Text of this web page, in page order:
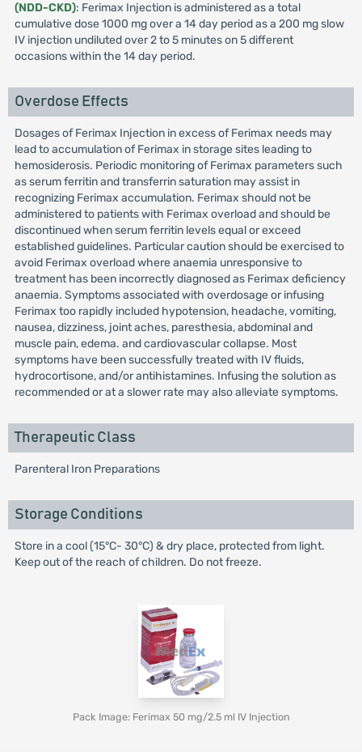
(NDD-CKD): Ferimax Injection is administered as a total
cumulative dose 1000 mg over a 14 day period as a 200 mg slow
IV injection undiluted over 2 to 5 minutes on 5 different
occasions within the 14 day period.
Overdose Effects
Dosages of Ferimax Injection in excess of Ferimax needs may
lead to accumulation of Ferimax in storage sites leading to
hemosiderosis. Periodic monitoring of Ferimax parameters such
as serum ferritin and transferrin saturation may assist in
recognizing Ferimax accumulation. Ferimax should not be
administered to patients with Ferimax overload and should be
discontinued when serum ferritin levels equal or exceed
established guidelines. Particular caution should be exercised to
avoid Ferimax overload where anaemia unresponsive to
treatment has been incorrectly diagnosed as Ferimax deficiency
anaemia. Symptoms associated with overdosage or infusing
Ferimax too rapidly included hypotension, headache, vomiting,
nausea, dizziness, joint aches, paresthesia, abdominal and
muscle pain, edema. and cardiovascular collapse. Most
symptoms have been successfully treated with IV fluids,
hydrocortisone, and/or antihistamines. Infusing the solution as
recommended or at a slower rate may also alleviate symptoms.
Therapeutic Class
Parenteral Iron Preparations
Storage Conditions
Store in a cool (15°C- 30°C) & dry place, protected from light.
Keep out of the reach of children. Do not freeze.
Pack Image: Ferimax 50 mg/2.5 ml IV Injection